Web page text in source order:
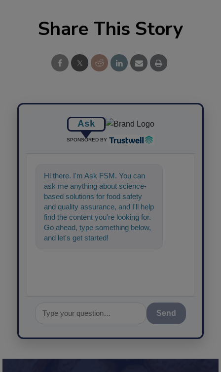
Share This Story
Ask
SPONSORED BY
Hi there. I'm Ask FSM. You can
ask me anything about science-
based solutions for food safety
and quality assurance, and I'll help
find the content you're looking for.
Go ahead, type something below,
and let's get started!
Send